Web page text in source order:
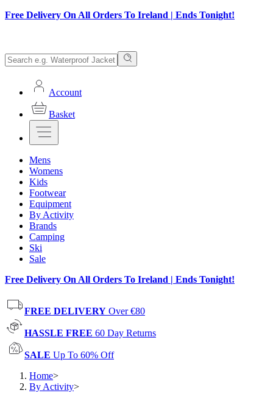
Free Delivery On All Orders To Ireland | Ends Tonight!
Account
Basket
Mens
Womens
Kids
Footwear
Equipment
By Activity
Brands
Camping
Ski
Sale
Free Delivery On All Orders To Ireland | Ends Tonight!
FREE DELIVERY Over €80
HASSLE FREE 60 Day Returns
SALE Up To 60% Off
Home>
By Activity>